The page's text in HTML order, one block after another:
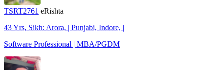
TSRT2761 eRishta
43 Yrs, Sikh: Arora, | Punjabi, Indore, |
Software Professional | MBA/PGDM